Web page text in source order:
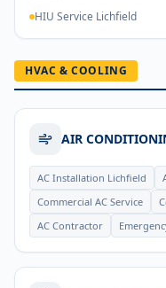
HIU Service Lichfield
HVAC & COOLING
AIR
AC Installation Lichfield
Commercial AC Service
AC Contractor